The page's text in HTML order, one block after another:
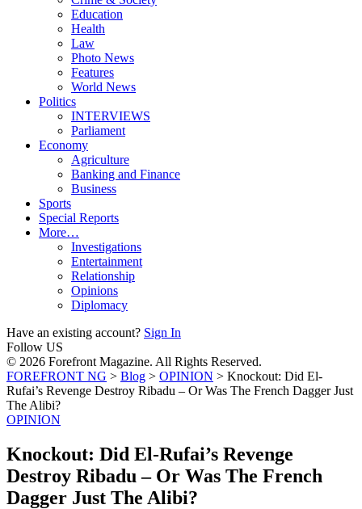
Education
Health
Law
Photo News
Features
World News
Politics
INTERVIEWS
Parliament
Economy
Agriculture
Banking and Finance
Business
Sports
Special Reports
More…
Investigations
Entertainment
Relationship
Opinions
Diplomacy
Have an existing account? Sign In
Follow US
© 2026 Forefront Magazine. All Rights Reserved.
FOREFRONT NG > Blog > OPINION > Knockout: Did El-
Rufai’s Revenge Destroy Ribadu – Or Was The French Dagger Just
The Alibi?
OPINION
Knockout: Did El-Rufai’s Revenge
Destroy Ribadu – Or Was The French
Dagger Just The Alibi?